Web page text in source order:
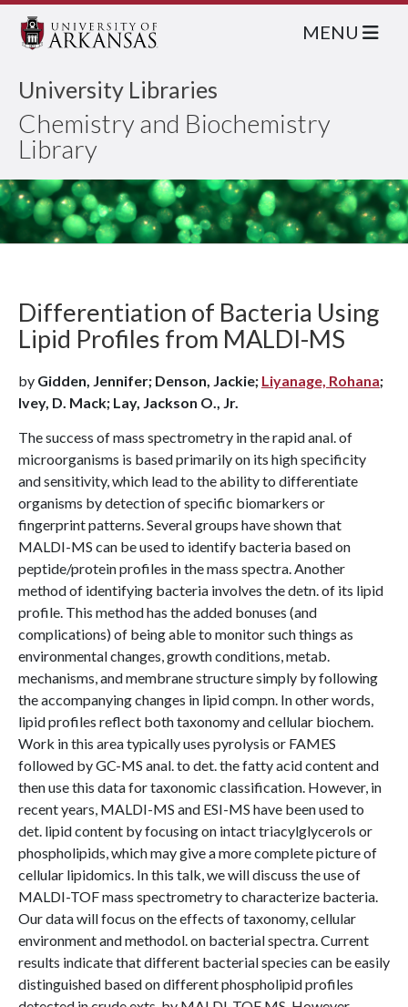
University Libraries
Chemistry and Biochemistry
Library
MENU
Differentiation of Bacteria Using
Lipid Profiles from MALDI-MS
by Gidden, Jennifer; Denson, Jackie; Liyanage, Rohana;
Ivey, D. Mack; Lay, Jackson O., Jr.
The success of mass spectrometry in the rapid anal. of
microorganisms is based primarily on its high specificity
and sensitivity, which lead to the ability to differentiate
organisms by detection of specific biomarkers or
fingerprint patterns. Several groups have shown that
MALDI-MS can be used to identify bacteria based on
peptide/protein profiles in the mass spectra. Another
method of identifying bacteria involves the detn. of its lipid
profile. This method has the added bonuses (and
complications) of being able to monitor such things as
environmental changes, growth conditions, metab.
mechanisms, and membrane structure simply by following
the accompanying changes in lipid compn. In other words,
lipid profiles reflect both taxonomy and cellular biochem.
Work in this area typically uses pyrolysis or FAMES
followed by GC-MS anal. to det. the fatty acid content and
then use this data for taxonomic classification. However, in
recent years, MALDI-MS and ESI-MS have been used to
det. lipid content by focusing on intact triacylglycerols or
phospholipids, which may give a more complete picture of
cellular lipidomics. In this talk, we will discuss the use of
MALDI-TOF mass spectrometry to characterize bacteria.
Our data will focus on the effects of taxonomy, cellular
environment and methodol. on bacterial spectra. Current
results indicate that different bacterial species can be easily
distinguished based on different phospholipid profiles